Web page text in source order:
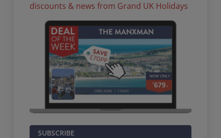
discounts & news from Grand UK Holidays
SUBSCRIBE